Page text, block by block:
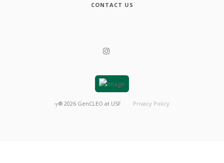
CONTACT US
┬® 2026 GenCLEO at USF Privacy Policy